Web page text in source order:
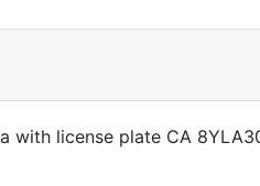
with license plate CA